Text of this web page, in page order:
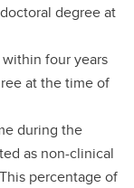
degree at
four years
at the time of
during the
as non-clinical
percentage of